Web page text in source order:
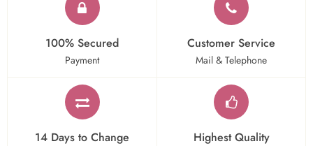
100% Secured
Payment
Customer Service
Mail & Telephone
14 Days to Change Highest Quality